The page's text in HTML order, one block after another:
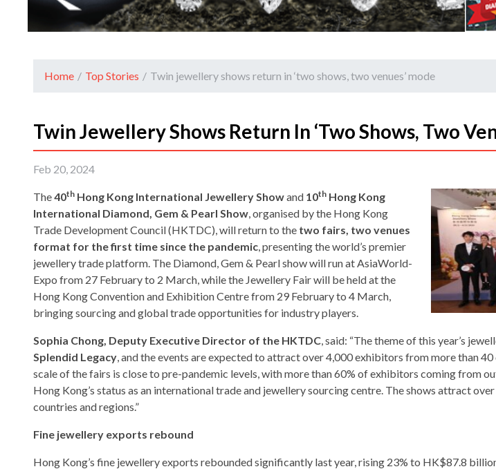
Home / Top Stories / Twin jewellery shows return in ‘two shows, two venues’ mode
Twin Jewellery Shows Return In ‘two Shows, Two
Feb 20, 2024
The40th Hong Kong International Jewellery Showand 10th Hong Kong
International Diamond, Gem & Pearl Show, organised by the Hong Kong
Trade Development Council (HKTDC), will return to the two fairs, two venues
format for the first time since the pandemic, presenting the world’s premier
jewellery trade platform. The Diamond, Gem & Pearl show will run at AsiaWorld-
Expo from 27 February to 2 March, while the Jewellery Fair will be held at the
Hong Kong Convention and Exhibition Centre from 29 February to 4 March,
bringing sourcing and global trade opportunities for industry players.
Sophia Chong, Deputy Executive Director of the HKTDC, said: “The theme of this year’s
Splendid Legacy, and the events are expected to attract over 4,000 exhibitors from more than
scale of the fairs is close to pre-pandemic levels, with more than 60% of exhibitors coming from
Hong Kong’s status as an international trade and jewellery sourcing centre. The shows attract
countries and regions.”
Fine jewellery exports rebound
Hong Kong’s fine jewellery exports rebounded significantly last year, rising 23% to HK$87.8